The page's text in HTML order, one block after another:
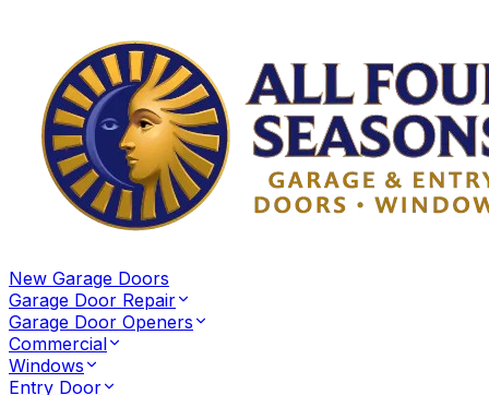
New Garage Doors
Garage Door Repair
Garage Door Openers
Commercial
Windows
Entry Door